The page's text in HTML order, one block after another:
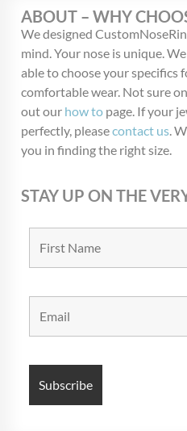
ABOUT – WHY
We designed
mind. Your nose is unique.
able to choose your specifics
comfortable wear. Not sure
out our how to page. If your
perfectly, pleasecontact us.
you in finding the right size.
STAY UP ON THE